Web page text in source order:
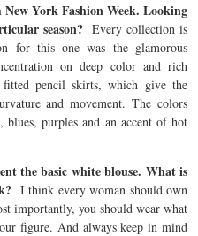
York Fashion Week. Looking
season?Every collection is
for this one was the glamorous
on deep color and rich
pencil skirts, which give the
and movement. The colors
purples and an accent of hot
the basic white blouse. What is
I think every woman should own
importantly, you should wear what
figure. And always keep in mind